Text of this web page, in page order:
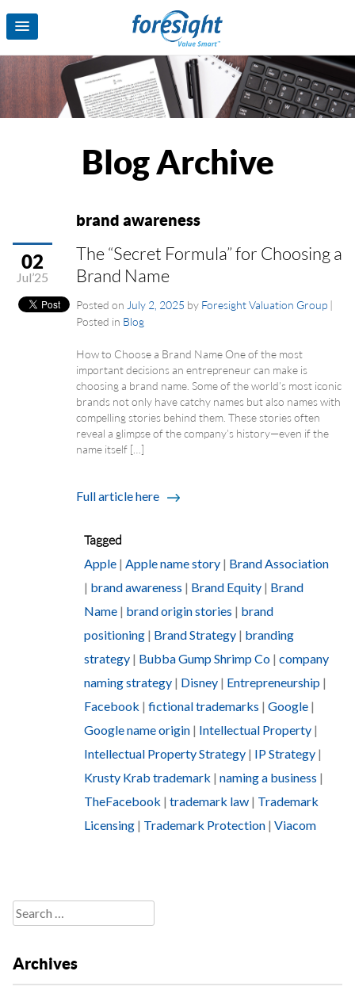
Blog Archive
brand awareness
02
Jul’25
The “Secret Formula” for Choosing a
Brand Name
Posted on July 2, 2025 by Foresight Valuation Group |
Posted in Blog
How to Choose a Brand Name One of the most
important decisions an entrepreneur can make is
choosing a brand name. Some of the world’s most iconic
brands not only have catchy names but also names with
compelling stories behind them. These stories often
reveal a glimpse of the company’s history—even if the
name itself […]
Full article here
Tagged
Apple | Apple name story | Brand Association
| brand awareness | Brand Equity | Brand
Name | brand origin stories | brand
positioning | Brand Strategy | branding
strategy | Bubba Gump Shrimp Co | company
naming strategy | Disney | Entrepreneurship |
Facebook | fictional trademarks | Google |
Google name origin | Intellectual Property |
Intellectual Property Strategy | IP Strategy |
Krusty Krab trademark | naming a business |
TheFacebook | trademark law | Trademark
Licensing | Trademark Protection | Viacom
Search
for:
Archives